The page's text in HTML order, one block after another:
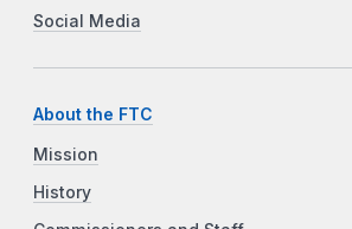
Social Media
About the FTC
Mission
History